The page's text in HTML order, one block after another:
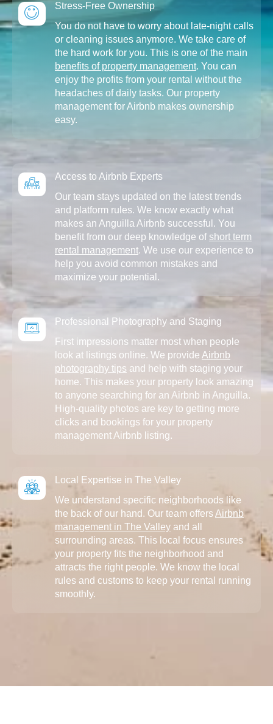
Stress-Free Ownership
You do not have to worry about late-night calls
or cleaning issues anymore. We take care of
the hard work for you. This is one of the main
benefits of property management. You can
enjoy the profits from your rental without the
headaches of daily tasks. Our property
management for Airbnb makes ownership
easy.
Access to Airbnb Experts
Our team stays updated on the latest trends
and platform rules. We know exactly what
makes an Anguilla Airbnb successful. You
benefit from our deep knowledge of short term
rental management. We use our experience to
help you avoid common mistakes and
maximize your potential.
Professional Photography and Staging
First impressions matter most when people
look at listings online. We provide Airbnb
photography tips and help with staging your
home. This makes your property look amazing
to anyone searching for an Airbnb in Anguilla.
High-quality photos are key to getting more
clicks and bookings for your property
management Airbnb listing.
Local Expertise in The Valley
We understand specific neighborhoods like
the back of our hand. Our team offersAirbnb
management in The Valley and all
surrounding areas. This local focus ensures
your property fits the neighborhood and
attracts the right people. We know the local
rules and customs to keep your rental running
smoothly.